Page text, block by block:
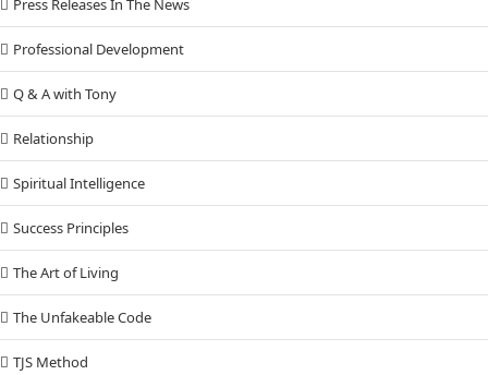
Press Releases In The News
Professional Development
Q & A with Tony
Relationship
Spiritual Intelligence
Success Principles
The Art of Living
The Unfakeable Code
TJS Method